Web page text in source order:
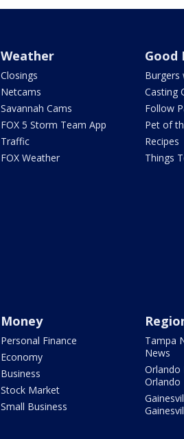
Weather
Closings
Netcams
Savannah Cams
FOX 5 Storm Team App
Traffic
FOX Weather
Good
Burgers
Casting
Follow
Pet of
Recipes
Things
Money
Personal Finance
Economy
Business
Stock Market
Small Business
Tampa
News
Orlando
Orlando